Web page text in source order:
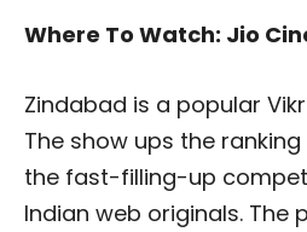
Where To Watch: Jio
Zindabad is a popular
The show ups the
the fast-filling-up
Indian web originals. The